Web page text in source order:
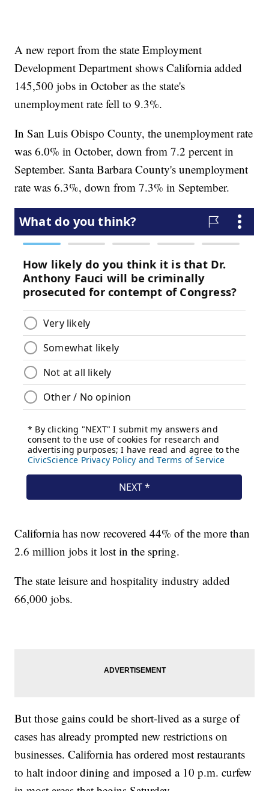
A new report from the state Employment
Development Department shows California added
145,500 jobs in October as the state's
unemployment rate fell to 9.3%.
In San Luis Obispo County, the unemployment rate
was 6.0% in October, down from 7.2 percent in
September. Santa Barbara County's unemployment
rate was 6.3%, down from 7.3% in September.
California has now recovered 44% of the more than
2.6 million jobs it lost in the spring.
The state leisure and hospitality industry added
66,000 jobs.
But those gains could be short-lived as a surge of
cases has already prompted new restrictions on
businesses. California has ordered most restaurants
to halt indoor dining and imposed a 10 p.m. curfew